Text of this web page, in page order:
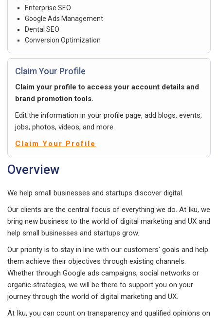
Enterprise SEO
Google Ads Management
Dental SEO
Conversion Optimization
Claim Your Profile
Claim your profile to access your account details and
brand promotion tools.
Edit the information in your profile page, add blogs, events,
jobs, photos, videos, and more.
Claim Your Profile
Overview
We help small businesses and startups discover digital.
Our clients are the central focus of everything we do. At Iku, we
bring new business to the world of digital marketing and UX and
help small businesses and startups grow.
Our priority is to stay in line with our customers' goals and help
them achieve their objectives through existing channels.
Whether through Google ads campaigns, social networks or
organic strategies, we will be there to support you on your
journey through the world of digital marketing and UX.
At Iku, you can count on transparency and qualified opinions on